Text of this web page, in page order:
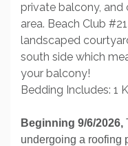
private balcony, and
area. Beach Club
landscaped
south side which
your balcony!
Bedding Includes: 1
Beginning 9/6/2026,
undergoing a roofing